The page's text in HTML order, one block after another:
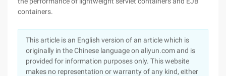
containers.
This article is an English version of an article which is
originally in the Chinese language on aliyun.com and is
provided for information purposes only. This website
makes no representation or warranty of any kind, either